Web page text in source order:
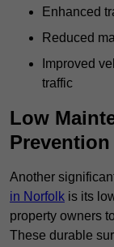
Enhanced
Reduced
Improved
traffic
Low
Prevention
Another
in Norfolk is its
property owners
These durable